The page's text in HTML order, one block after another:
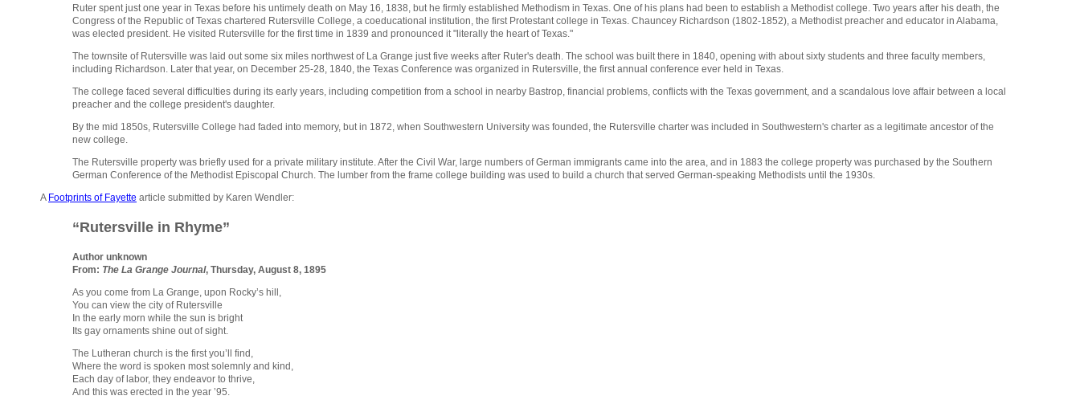
Ruter spent just one year in Texas before his untimely death on May 16, 1838, but he firmly established Methodism in Texas. One of his plans had been to establish a Methodist college. Two years after his death, the
Congress of the Republic of Texas chartered Rutersville College, a coeducational institution, the first Protestant college in Texas. Chauncey Richardson (1802-1852), a Methodist preacher and educator in Alabama,
was elected president. He visited Rutersville for the first time in 1839 and pronounced it "literally the heart of Texas."
The townsite of Rutersville was laid out some six miles northwest of La Grange just five weeks after Ruter's death. The school was built there in 1840, opening with about sixty students and three faculty members,
including Richardson. Later that year, on December 25-28, 1840, the Texas Conference was organized in Rutersville, the first annual conference ever held in Texas.
The college faced several difficulties during its early years, including competition from a school in nearby Bastrop, financial problems, conflicts with the Texas government, and a scandalous love affair between a local
preacher and the college president's daughter.
By the mid 1850s, Rutersville College had faded into memory, but in 1872, when Southwestern University was founded, the Rutersville charter was included in Southwestern's charter as a legitimate ancestor of the
new college.
The Rutersville property was briefly used for a private military institute. After the Civil War, large numbers of German immigrants came into the area, and in 1883 the college property was purchased by the Southern
German Conference of the Methodist Episcopal Church. The lumber from the frame college building was used to build a church that served German-speaking Methodists until the 1930s.
A Footprints of Fayette article submitted by Karen Wendler:
“Rutersville in Rhyme”
Author unknown
From: The La Grange Journal, Thursday, August 8, 1895
As you come from La Grange, upon Rocky’s hill,
You can view the city of Rutersville
In the early morn while the sun is bright
Its gay ornaments shine out of sight.
The Lutheran church is the first you’ll find,
Where the word is spoken most solemnly and kind,
Each day of labor, they endeavor to thrive,
And this was erected in the year ’95.